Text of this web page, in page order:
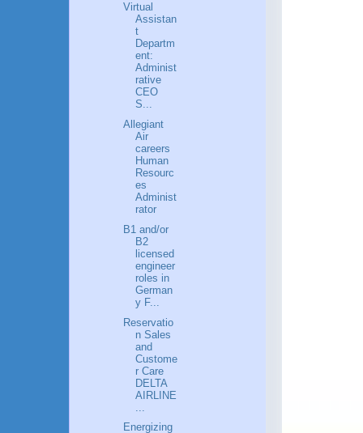
Virtual
Assistan
t
Departm
ent:
Administ
rative
CEO
S...
Allegiant
Air
careers
Human
Resourc
es
Administ
rator
B1 and/or
B2
licensed
engineer
roles in
German
y F...
Reservatio
n Sales
and
Custome
r Care
DELTA
AIRLINE
Energizing